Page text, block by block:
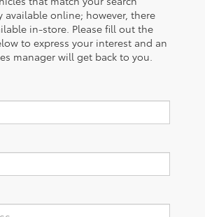
available online; however, there
in-store. Please fill out the
to express your interest and an
manager will get back to you.